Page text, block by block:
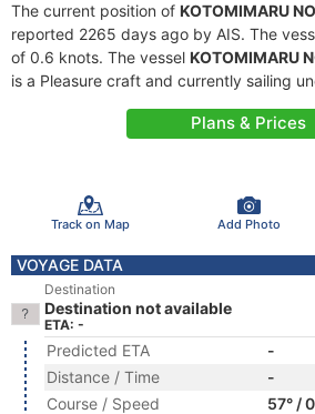
The current position of KOTOMIMARU
reported 2265 days ago by AIS. The
of 0.6 knots. The vessel KOTOMIMARU
is a Pleasure craft and currently sailing
Plans & Prices
Track on Map Add Photo
VOYAGE DATA
Destination
Destination not available
ETA: -
Predicted ETA
-
Distance / Time
-
Course / Speed
57° /